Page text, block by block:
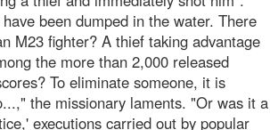
been dumped in the water. There
M23 fighter? A thief taking advantage
the more than 2,000 released
To eliminate someone, it is
the missionary laments. "Or was it a
executions carried out by popular